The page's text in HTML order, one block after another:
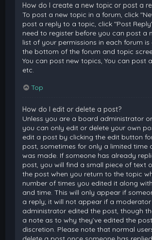
How do I create a new topic or post a
To post a new topic in a forum, click
post a reply to a topic, click "Post
need to register before you can post a
list of your permissions in each forum
the bottom of the forum and topic
You can post new topics, You can post
etc.
Top
How do I edit or delete a post?
Unless you are a board administrator
you can only edit or delete your own
edit a post by clicking the edit button
post, sometimes for only a limited time
was made. If someone has already
post, you will find a small piece of text
the post when you return to the topic
number of times you edited it along
and time. This will only appear if
a reply; it will not appear if a
administrator edited the post, though
a note as to why they’ve edited the
discretion. Please note that normal